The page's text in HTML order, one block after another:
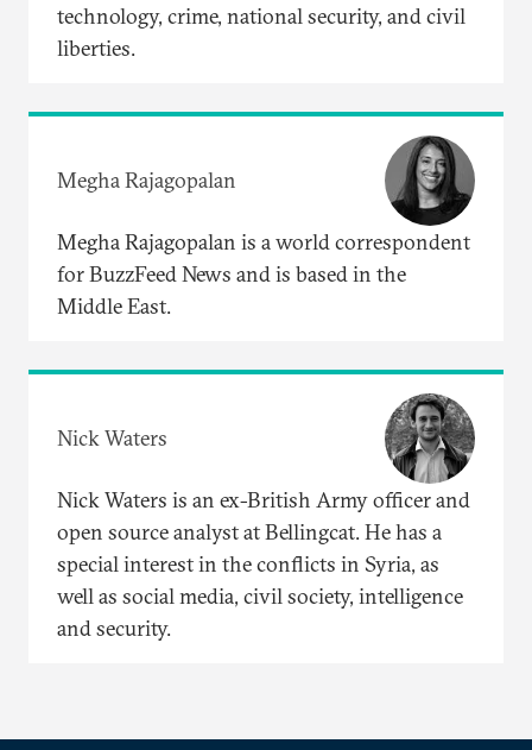
technology, crime, national security, and civil
liberties.
Megha Rajagopalan
Megha Rajagopalan is a world correspondent
for BuzzFeed News and is based in the
Middle East.
Nick Waters
Nick Waters is an ex-British Army officer and
open source analyst at Bellingcat. He has a
special interest in the conflicts in Syria, as
well as social media, civil society, intelligence
and security.